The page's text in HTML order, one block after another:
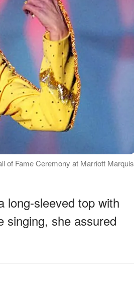
of Fame Ceremony at Marriott Marquis
long-sleeved top with
singing, she assured